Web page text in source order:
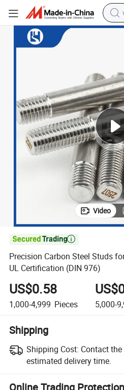
Video

Precision Carbon Steel Studs
UL Certification (DIN 976)
US$0.58
1,000-4,999 Pieces 5,000-
Shipping
Shipping Cost: Contact
estimated delivery time.
Online Trading Protection